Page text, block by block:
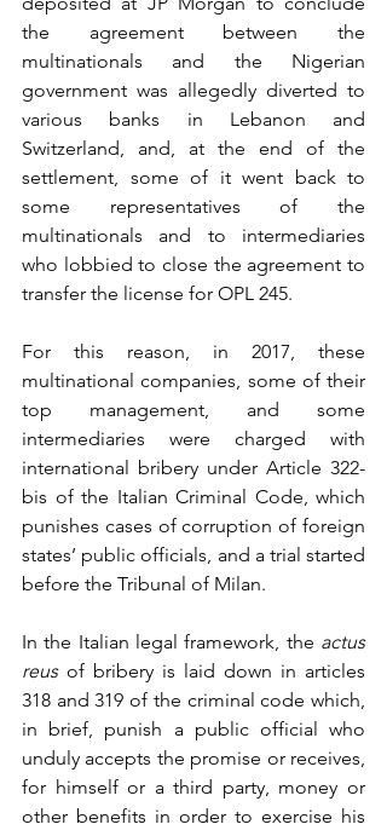
the agreement between the
multinationals and the Nigerian
government was allegedly diverted to
various banks in Lebanon and
Switzerland, and, at the end of the
settlement, some of it went back to
some representatives of the
multinationals and to intermediaries
who lobbied to close the agreement to
transfer the license for OPL 245.
For this reason, in 2017, these
multinational companies, some of their
top management, and some
intermediaries were charged with
international bribery under Article 322-
bis of the Italian Criminal Code, which
punishes cases of corruption of foreign
states’ public officials, and a trial started
before the Tribunal of Milan.
In the Italian legal framework, the actus
reus of bribery is laid down in articles
318 and 319 of the criminal code which,
in brief, punish a public official who
unduly accepts the promise or receives,
for himself or a third party, money or
other benefits in order to exercise his